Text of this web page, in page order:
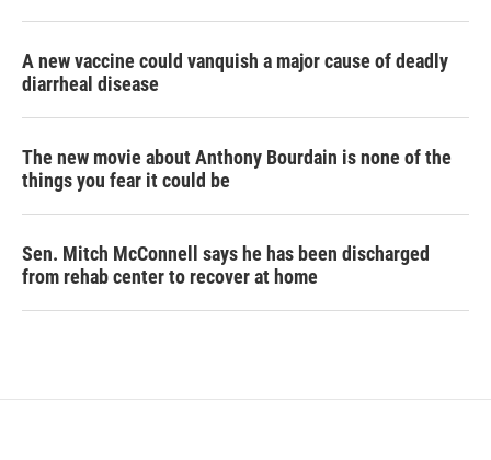
A new vaccine could vanquish a major cause of deadly
diarrheal disease
The new movie about Anthony Bourdain is none of the
things you fear it could be
Sen. Mitch McConnell says he has been discharged
from rehab center to recover at home